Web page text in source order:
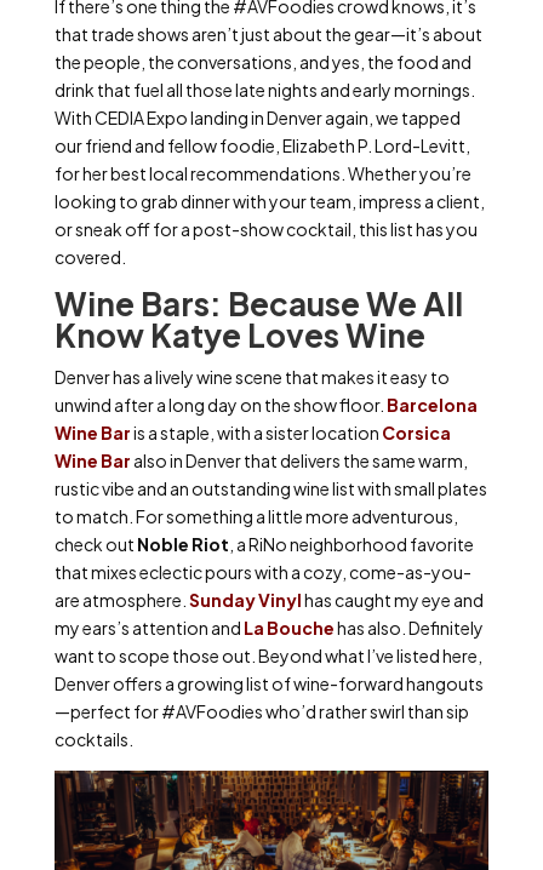
If there’s one thing the #AVFoodies crowd knows, it’s
that trade shows aren’t just about the gear—it’s about
the people, the conversations, and yes, the food and
drink that fuel all those late nights and early mornings.
With CEDIA Expo landing in Denver again, we tapped
our friend and fellow foodie, Elizabeth P. Lord-Levitt,
for her best local recommendations. Whether you’re
looking to grab dinner with your team, impress a client,
or sneak off for a post-show cocktail, this list has you
covered.
Wine Bars: Because We All
Know Katye Loves Wine
Denver has a lively wine scene that makes it easy to
unwind after a long day on the show floor. Barcelona
Wine Baris a staple, with a sister location Corsica
Wine Bar also in Denver that delivers the same warm,
rustic vibe and an outstanding wine list with small plates
to match. For something a little more adventurous,
check out Noble Riot , a RiNo neighborhood favorite
that mixes eclectic pours with a cozy, come-as-you-
are atmosphere. Sunday Vinylhas caught my eye and
my ears’s attention and La Bouchehas also. Definitely
want to scope those out. Beyond what I’ve listed here,
Denver offers a growing list of wine-forward hangouts
—perfect for #AVFoodies who’d rather swirl than sip
cocktails.